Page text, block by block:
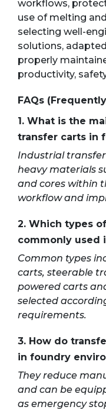
workflows,
use of melting
selecting well-
solutions,
properly
productivity,
FAQs
1. What is the
transfer carts in
Industrial
heavy materials
and cores within
workflow and
2. Which types
commonly used
Common types
carts, steerable
powered carts
selected
requirements.
3. How do
in foundry
They reduce
and can be
as emergency